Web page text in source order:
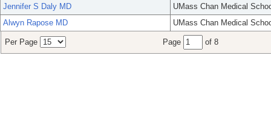
Jennifer S Daly MD
UMass Chan Medical
Alwyn Rapose MD
UMass Chan Medical
Per Page Page of 8